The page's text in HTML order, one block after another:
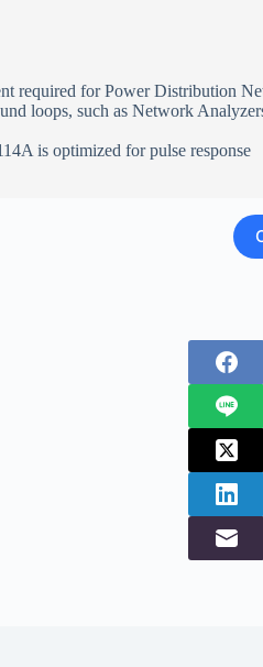
required for Power Distribution
loops, such as Network
is optimized for pulse response